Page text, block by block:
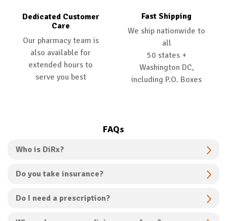
Dedicated Customer
Care
Our pharmacy team is
also available for
extended hours to
serve you best
Fast Shipping
We ship nationwide to
all
50 states +
Washington DC,
including P.O. Boxes
FAQs
Who is DiRx?
Do you take insurance?
Do I need a prescription?